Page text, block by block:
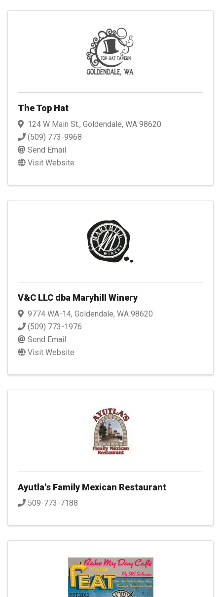
The Top Hat
124 W Main St., Goldendale, WA 98620
(509) 773-9968
Send Email
Visit Website
V&C LLC dba Maryhill Winery
9774 WA-14, Goldendale, WA 98620
(509) 773-1976
Send Email
Visit Website
Ayutla's Family Mexican Restaurant
509-773-7188